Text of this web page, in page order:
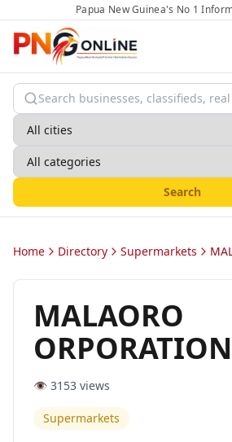
Papua New Guinea's No 1
Search
Home Directory Supermarkets
MALAORO
ORPORATION
👁️ 3153 views
Supermarkets